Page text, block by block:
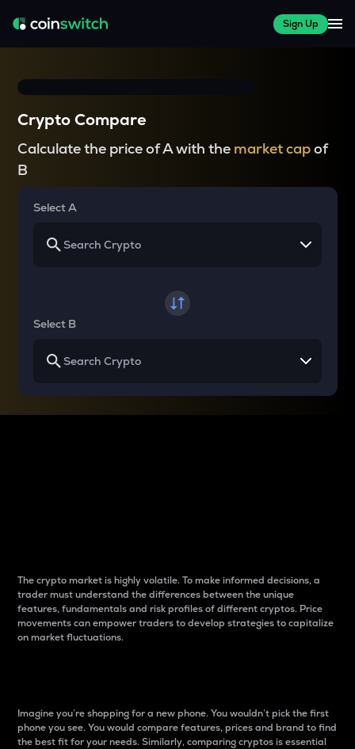
Sign Up
Crypto Compare
Calculate the price of A with the market capof
B
Select A
Select B
The crypto market is highly volatile. To make informed decisions, a
trader must understand the differences between the unique
features, fundamentals and risk profiles of different cryptos. Price
movements can empower traders to develop strategies to capitalize
on market fluctuations.
Imagine you’re shopping for a new phone. You wouldn’t pick the first
phone you see. You would compare features, prices and brand to find
the best fit for your needs. Similarly, comparing cryptos is essential